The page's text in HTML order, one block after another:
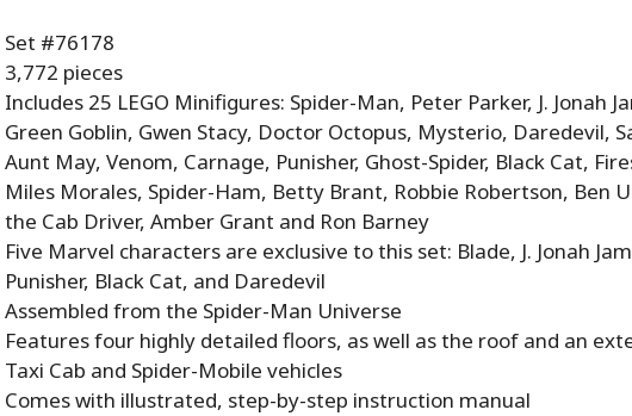
Set #76178
3,772 pieces
Includes 25 LEGO Minifigures: Spider-Man, Peter Parker, J. Jonah
Green Goblin, Gwen Stacy, Doctor Octopus, Mysterio, Daredevil,
Aunt May, Venom, Carnage, Punisher, Ghost-Spider, Black Cat,
Miles Morales, Spider-Ham, Betty Brant, Robbie Robertson, Ben
the Cab Driver, Amber Grant and Ron Barney
Five Marvel characters are exclusive to this set: Blade, J. Jonah
Punisher, Black Cat, and Daredevil
Assembled from the Spider-Man Universe
Features four highly detailed floors, as well as the roof and an
Taxi Cab and Spider-Mobile vehicles
Comes with illustrated, step-by-step instruction manual